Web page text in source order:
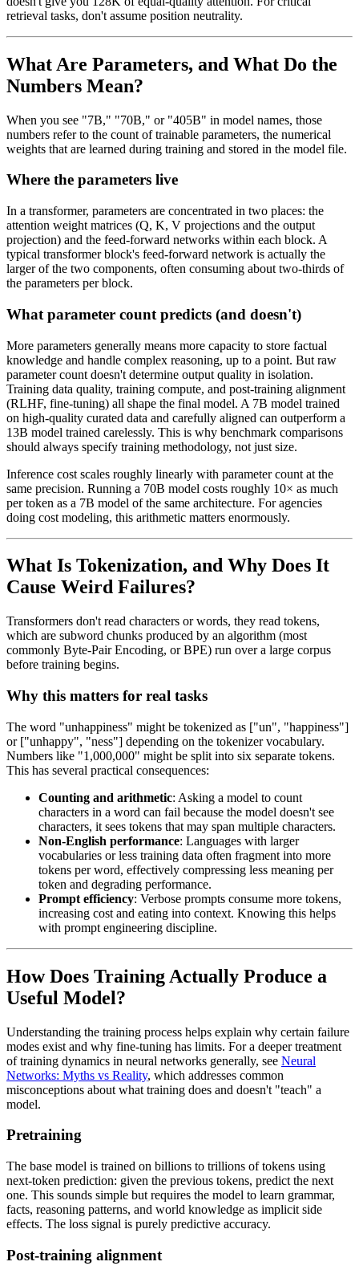
retrieval tasks, don't assume position neutrality.
What Are Parameters, and What Do the
Numbers Mean?
When you see "7B," "70B," or "405B" in model names, those
numbers refer to the count of trainable parameters, the numerical
weights that are learned during training and stored in the model file.
Where the parameters live
In a transformer, parameters are concentrated in two places: the
attention weight matrices (Q, K, V projections and the output
projection) and the feed-forward networks within each block. A
typical transformer block's feed-forward network is actually the
larger of the two components, often consuming about two-thirds of
the parameters per block.
What parameter count predicts (and doesn't)
More parameters generally means more capacity to store factual
knowledge and handle complex reasoning, up to a point. But raw
parameter count doesn't determine output quality in isolation.
Training data quality, training compute, and post-training alignment
(RLHF, fine-tuning) all shape the final model. A 7B model trained
on high-quality curated data and carefully aligned can outperform a
13B model trained carelessly. This is why benchmark comparisons
should always specify training methodology, not just size.
Inference cost scales roughly linearly with parameter count at the
same precision. Running a 70B model costs roughly 10× as much
per token as a 7B model of the same architecture. For agencies
doing cost modeling, this arithmetic matters enormously.
What Is Tokenization, and Why Does It
Cause Weird Failures?
Transformers don't read characters or words, they read tokens,
which are subword chunks produced by an algorithm (most
commonly Byte-Pair Encoding, or BPE) run over a large corpus
before training begins.
Why this matters for real tasks
The word "unhappiness" might be tokenized as ["un", "happiness"]
or ["unhappy", "ness"] depending on the tokenizer vocabulary.
Numbers like "1,000,000" might be split into six separate tokens.
This has several practical consequences:
Counting and arithmetic: Asking a model to count
characters in a word can fail because the model doesn't see
characters, it sees tokens that may span multiple characters.
Non-English performance: Languages with larger
vocabularies or less training data often fragment into more
tokens per word, effectively compressing less meaning per
token and degrading performance.
Prompt efficiency: Verbose prompts consume more tokens,
increasing cost and eating into context. Knowing this helps
with prompt engineering discipline.
How Does Training Actually Produce a
Useful Model?
Understanding the training process helps explain why certain failure
modes exist and why fine-tuning has limits. For a deeper treatment
of training dynamics in neural networks generally, see Neural
Networks: Myths vs Reality, which addresses common
misconceptions about what training does and doesn't "teach" a
model.
Pretraining
The base model is trained on billions to trillions of tokens using
next-token prediction: given the previous tokens, predict the next
one. This sounds simple but requires the model to learn grammar,
facts, reasoning patterns, and world knowledge as implicit side
effects. The loss signal is purely predictive accuracy.
Post-training alignment